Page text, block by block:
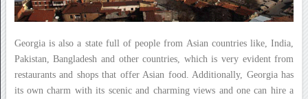
Georgia is also a state full of people from Asian countries like, India,
Pakistan, Bangladesh and other countries, which is very evident from
restaurants and shops that offer Asian food. Additionally, Georgia has
its own charm with its scenic and charming views and one can hire a